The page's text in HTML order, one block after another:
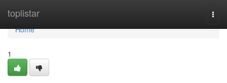
toplistar
Home
Home
1